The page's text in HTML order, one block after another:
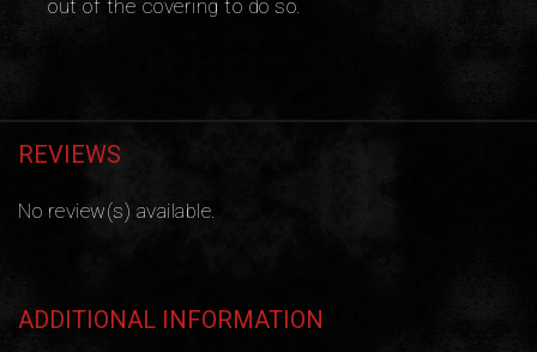
out of the covering to do so.
REVIEWS
No review(s) available.
ADDITIONAL INFORMATION